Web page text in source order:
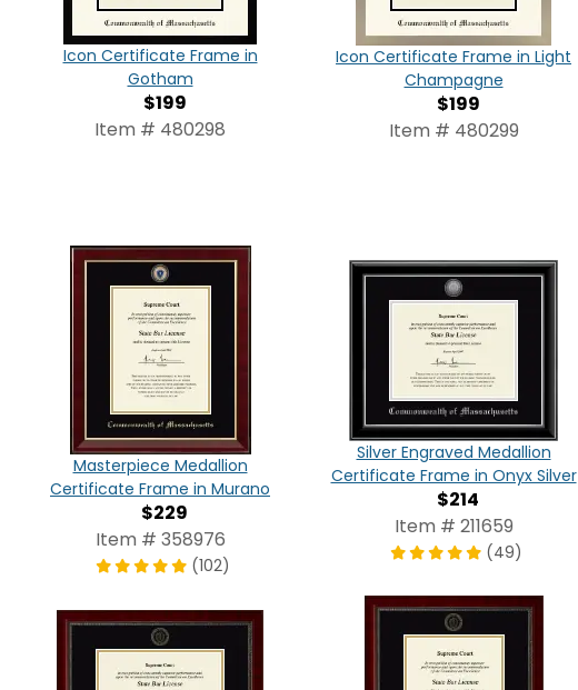
Icon Certificate Frame in
Gotham
$199
Item # 480298
Icon Certificate Frame in Light
Champagne
$199
Item # 480299
Masterpiece Medallion
Certificate Frame in Murano
$229
Item # 358976
(102)
Silver Engraved Medallion
Certificate Frame in Onyx Silver
$214
Item # 211659
(49)